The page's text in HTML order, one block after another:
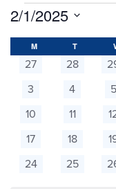
Events
2/1/2025
date.
Calendar
of
Events
MMONDAY TTUESDAY
0
27
0
28
0
0
3
0
4
0
5
0
10
0
11
0
0
17
0
18
0
0
24
0
25
0